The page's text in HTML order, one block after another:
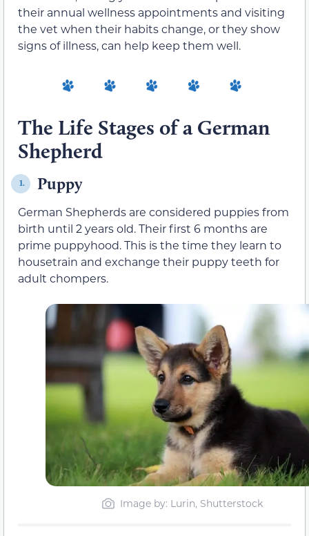
their annual wellness appointments and visiting
the vet when their habits change, or they show
signs of illness, can help keep them well.
The Life Stages of a German
Shepherd
1. Puppy
German Shepherds are considered puppies from
birth until 2 years old. Their first 6 months are
prime puppyhood. This is the time they learn to
housetrain and exchange their puppy teeth for
adult chompers.
Image by: Lurin, Shutterstock